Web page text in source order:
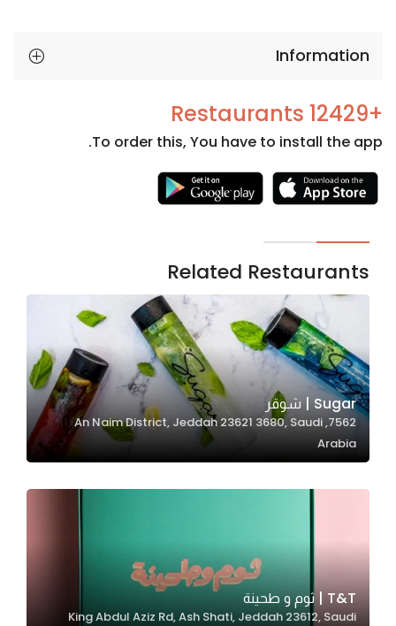
Information
+12429 Restaurants
To order this, You have to install the app.
Related Restaurants
Sugar | شوقر
7562, An Naim District, Jeddah 23621 3680, Saudi
Arabia
T&T | ثوم و طحينة
King Abdul Aziz Rd, Ash Shati, Jeddah 23612, Saudi
Necessary
cookies
optional.
needed
for the
website to
function.
Statistics
functionality
and